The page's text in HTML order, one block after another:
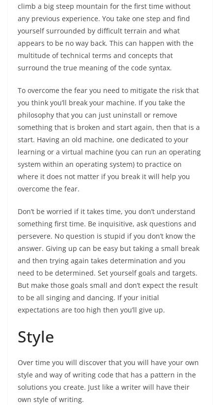
climb a big steep mountain for the first time without
any previous experience. You take one step and find
yourself surrounded by difficult terrain and what
appears to be no way back. This can happen with the
multitude of technical terms and concepts that
surround the true meaning of the code syntax.
To overcome the fear you need to mitigate the risk that
you think you’ll break your machine. If you take the
philosophy that you can just uninstall or remove
something that is broken and start again, then that is a
start. Having an old machine, one dedicated to your
learning or a virtual machine (you can run an operating
system within an operating system) to practice on
where it does not matter if you break it will help you
overcome the fear.
Don’t be worried if it takes time, you don’t understand
something first time. Be inquisitive, ask questions and
persevere. No question is stupid if you don’t know the
answer. Giving up can be easy but taking a small break
and then trying again takes determination and you
need to be determined. Set yourself goals and targets.
But make those goals small and don’t expect the result
to be all singing and dancing. If your initial
expectations are too high then you’ll give up.
Style
Over time you will discover that you will have your own
style and way of writing code that has a pattern in the
solutions you create. Just like a writer will have their
own style of writing.